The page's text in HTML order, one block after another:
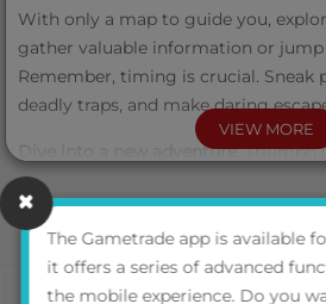
With only a map to guide you,
gather valuable information or
Remember, timing is crucial. Sneak
deadly traps, and make daring
Dive into a new adventure.Triumph
format of Keys of the Golden Crypt.
guide you, start the race against
information and sneak past guards
target. Time is running out... will
too late?
VIEW MORE
The Gametrade app is available
it offers a series of advanced
the mobile experience. Do you